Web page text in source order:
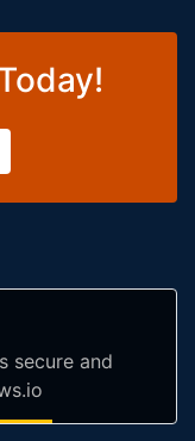
secure and